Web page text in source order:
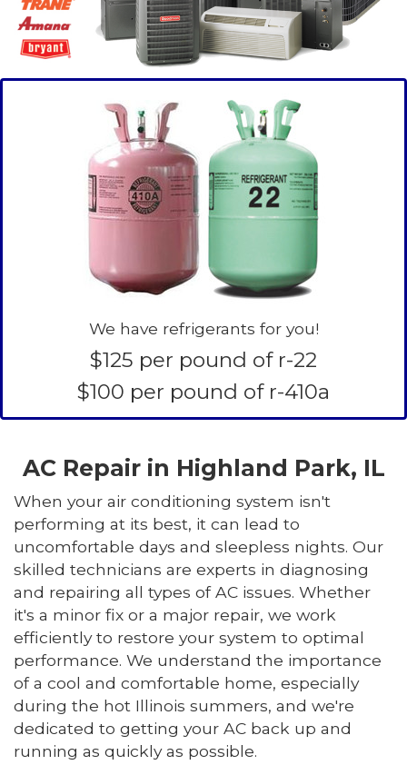
We have refrigerants for you!
$125 per pound of r-22
$100 per pound of r-410a
AC Repair in Highland Park, IL
When your air conditioning system isn't
performing at its best, it can lead to
uncomfortable days and sleepless nights. Our
skilled technicians are experts in diagnosing
and repairing all types of AC issues. Whether
it's a minor fix or a major repair, we work
efficiently to restore your system to optimal
performance. We understand the importance
of a cool and comfortable home, especially
during the hot Illinois summers, and we're
dedicated to getting your AC back up and
running as quickly as possible.